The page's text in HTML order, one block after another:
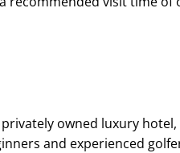
owned luxury
and experienced